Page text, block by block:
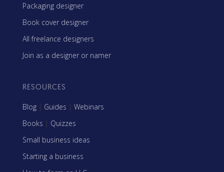
Packaging designer
Book cover designer
All freelance designers
Join as a designer or namer
RESOURCES
Blog | Guides | Webinars
Books | Quizzes
Small business ideas
Starting a business